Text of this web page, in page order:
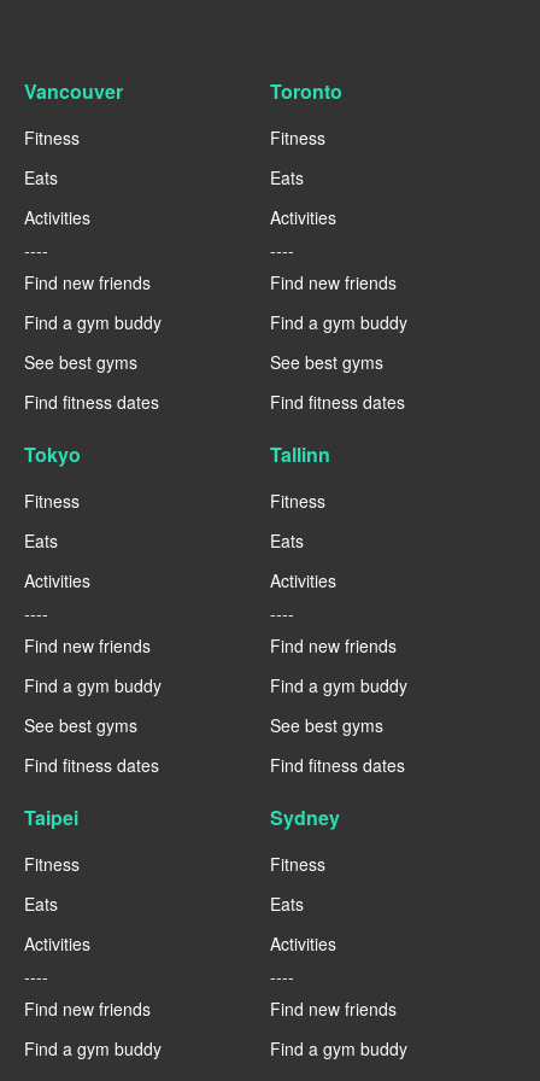
Vancouver
Fitness
Eats
Activities
----
Find new friends
Find a gym buddy
See best gyms
Find fitness dates
Toronto
Fitness
Eats
Activities
----
Find new friends
Find a gym buddy
See best gyms
Find fitness dates
Tokyo
Fitness
Eats
Activities
----
Find new friends
Find a gym buddy
See best gyms
Find fitness dates
Tallinn
Fitness
Eats
Activities
----
Find new friends
Find a gym buddy
See best gyms
Find fitness dates
Taipei
Fitness
Eats
Activities
----
Find new friends
Find a gym buddy
Sydney
Fitness
Eats
Activities
----
Find new friends
Find a gym buddy